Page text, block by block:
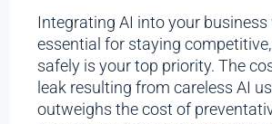
Integrating AI into your
essential for staying
safely is your top priority. The
leak resulting from careless AI
outweighs the cost of